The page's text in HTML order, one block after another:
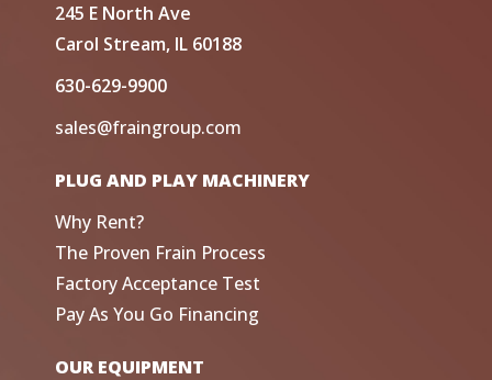
245 E North Ave
Carol Stream, IL 60188
630-629-9900
sales@fraingroup.com
PLUG AND PLAY MACHINERY
Why Rent?
The Proven Frain Process
Factory Acceptance Test
Pay As You Go Financing
OUR EQUIPMENT